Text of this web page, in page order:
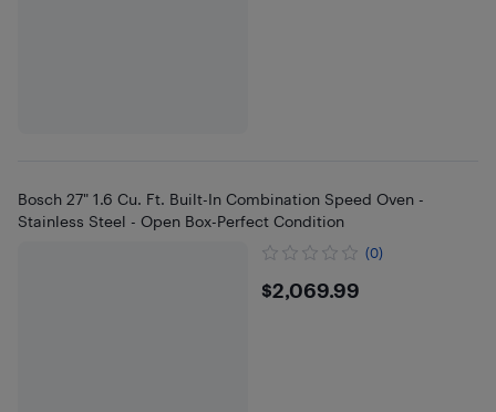
Bosch 27" 1.6 Cu. Ft. Built-In Combination Speed Oven -
Stainless Steel - Open Box-Perfect Condition
(0)
$2069.99
$2,069.99